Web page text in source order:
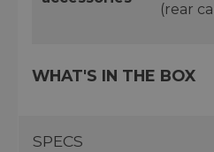
(rear
WHAT'S IN THE BOX
SPECS